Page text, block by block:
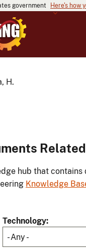
government Here's how
H.
hub that
Knowledge
Technology
- Any -